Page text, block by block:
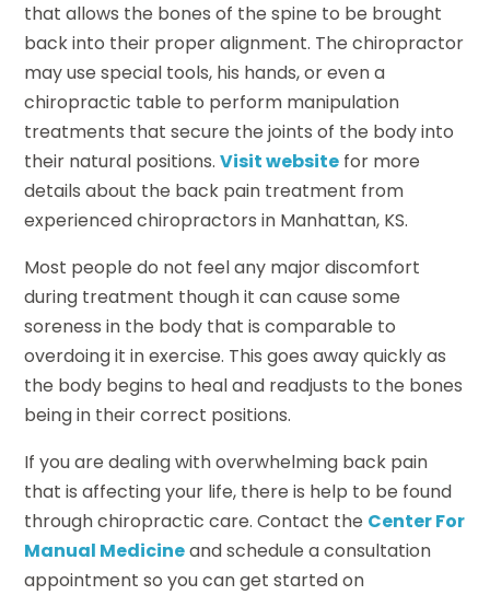
that allows the bones of the spine to be brought
back into their proper alignment. The chiropractor
may use special tools, his hands, or even a
chiropractic table to perform manipulation
treatments that secure the joints of the body into
their natural positions.Visit website for more
details about the back pain treatment from
experienced chiropractors in Manhattan, KS.
Most people do not feel any major discomfort
during treatment though it can cause some
soreness in the body that is comparable to
overdoing it in exercise. This goes away quickly as
the body begins to heal and readjusts to the bones
being in their correct positions.
If you are dealing with overwhelming back pain
that is affecting your life, there is help to be found
through chiropractic care. Contact the Center For
Manual Medicineand schedule a consultation
appointment so you can get started on